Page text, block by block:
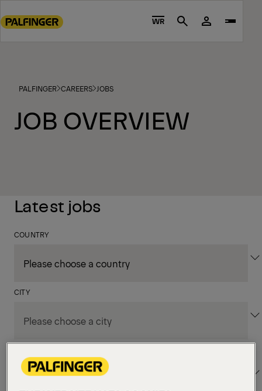
to
footer
WR Search
PALFINGER CAREERS JOBS
JOB OVERVIEW
Latest jobs
COUNTRY
CITY